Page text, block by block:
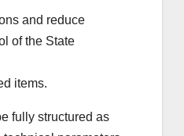
and reduce
of the State
items.
fully structured as